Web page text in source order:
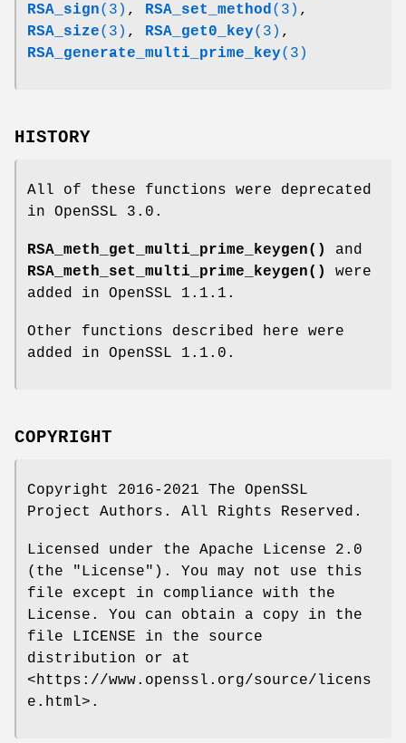
RSA_sign(3) , RSA_set_method(3) ,
RSA_size(3) , RSA_get0_key(3) ,
RSA_generate_multi_prime_key(3)
HISTORY
All of these functions were deprecated
in OpenSSL 3.0.
RSA_meth_get_multi_prime_keygen()
and
RSA_meth_set_multi_prime_keygen()
were
added in OpenSSL 1.1.1.
Other functions described here were
added in OpenSSL 1.1.0.
COPYRIGHT
Copyright 2016-2021 The OpenSSL
Project Authors. All Rights Reserved.
Licensed under the Apache License 2.0
(the "License"). You may not use this
file except in compliance with the
License. You can obtain a copy in the
file LICENSE in the source
distribution or at
<https://www.openssl.org/source/licens
e.html>.